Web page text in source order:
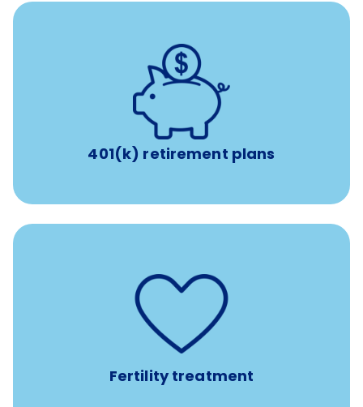
401(k) retirement plans
401(k) retirement plans
with up to 3.5% employer
Fertility treatment
Support for fertility treatment services
IUI, IVF, egg/embryo/sperm preservation, fertility
medications, and the purchase of donor tissue